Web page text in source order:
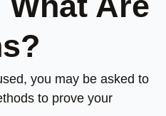
you may be asked to
to prove your